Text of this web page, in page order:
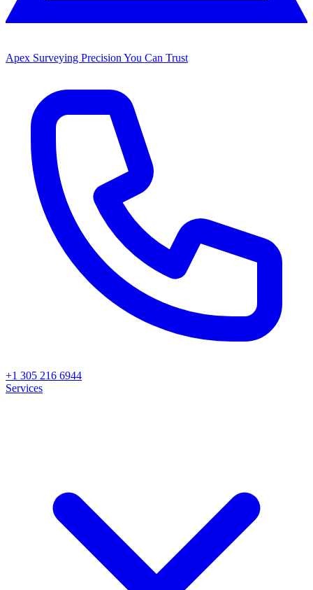
Apex Surveying Precision You Can Trust
+1 305 216 6944
Services